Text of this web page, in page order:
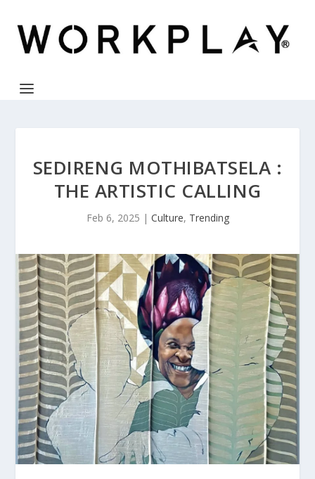
SEDIRENG MOTHIBATSELA :
THE ARTISTIC CALLING
Feb 6, 2025 | Culture, Trending